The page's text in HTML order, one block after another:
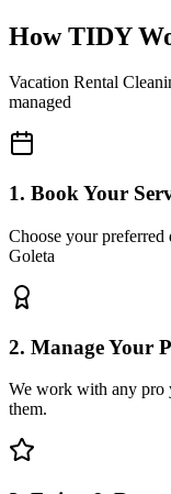
How TIDY
Vacation Rental
managed
1. Book Your
Choose your preferred
Goleta
2. Manage Your
We work with any pro
them.